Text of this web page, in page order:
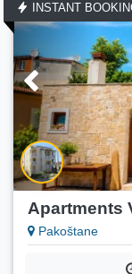
INSTANT
Apartments
Pakoštane